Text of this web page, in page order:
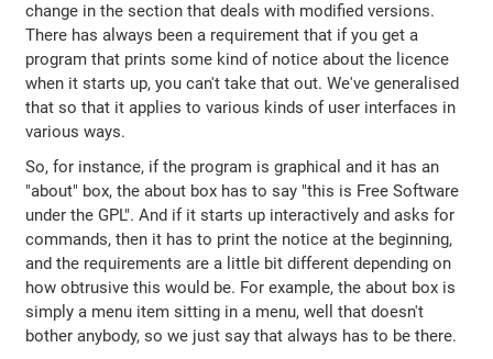
change in the section that deals with modified versions.
There has always been a requirement that if you get a
program that prints some kind of notice about the licence
when it starts up, you can't take that out. We've generalised
that so that it applies to various kinds of user interfaces in
various ways.
So, for instance, if the program is graphical and it has an
"about" box, the about box has to say "this is Free Software
under the GPL". And if it starts up interactively and asks for
commands, then it has to print the notice at the beginning,
and the requirements are a little bit different depending on
how obtrusive this would be. For example, the about box is
simply a menu item sitting in a menu, well that doesn't
bother anybody, so we just say that always has to be there.